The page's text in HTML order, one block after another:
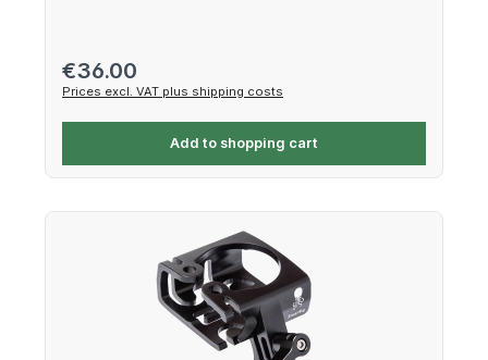
Regular price:
€36.00
Prices excl. VAT plus shipping costs
Add to shopping cart